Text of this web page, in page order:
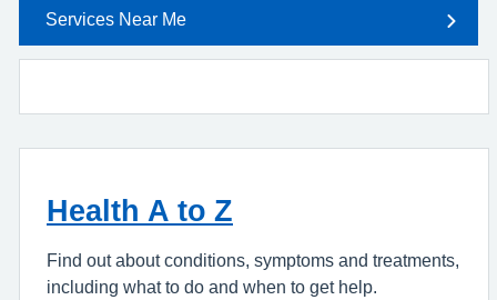
Services Near Me
Health A to Z
Find out about conditions, symptoms and treatments,
including what to do and when to get help.